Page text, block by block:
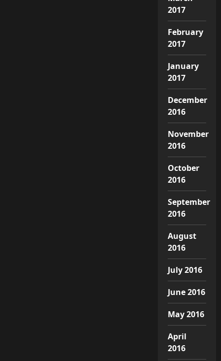
2017
February
2017
January
2017
December
2016
November
2016
October
2016
September
2016
August
2016
July 2016
June 2016
May 2016
April
2016